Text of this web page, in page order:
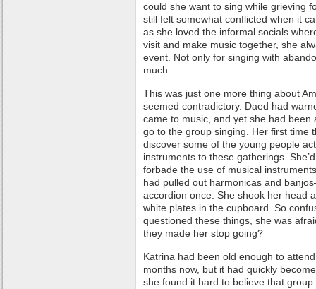
could she want to sing while grieving
still felt somewhat conflicted when it
as she loved the informal socials
visit and make music together, she
event. Not only for singing with
much.
This was just one more thing about
seemed contradictory. Daed had
came to music, and yet she had been
go to the group singing. Her first time
discover some of the young people
instruments to these gatherings.
forbade the use of musical
had pulled out harmonicas and
accordion once. She shook her head
white plates in the cupboard. So
questioned these things, she was
they made her stop going?
Katrina had been old enough to
months now, but it had quickly
she found it hard to believe that